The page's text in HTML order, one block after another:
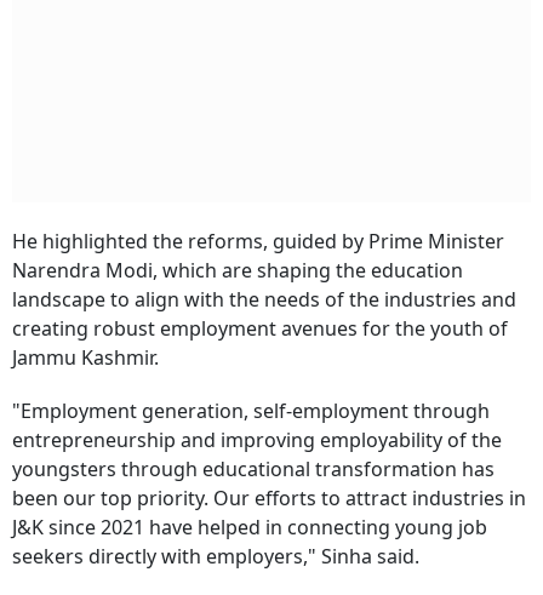
He highlighted the reforms, guided by Prime Minister
Narendra Modi, which are shaping the education
landscape to align with the needs of the industries and
creating robust employment avenues for the youth of
Jammu Kashmir.
"Employment generation, self-employment through
entrepreneurship and improving employability of the
youngsters through educational transformation has
been our top priority. Our efforts to attract industries in
J&K since 2021 have helped in connecting young job
seekers directly with employers," Sinha said.